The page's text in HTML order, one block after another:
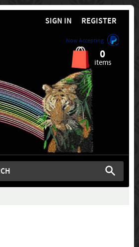
SIGN IN REGISTER
Now Accepting
0
items